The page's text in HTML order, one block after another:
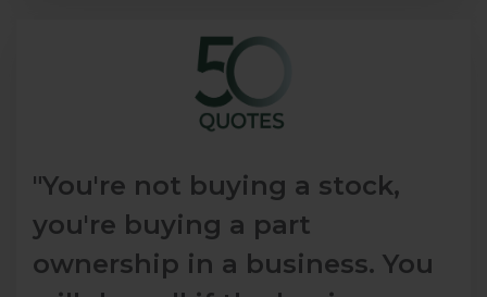
"You're not buying a stock,
you're buying a part
ownership in a business. You